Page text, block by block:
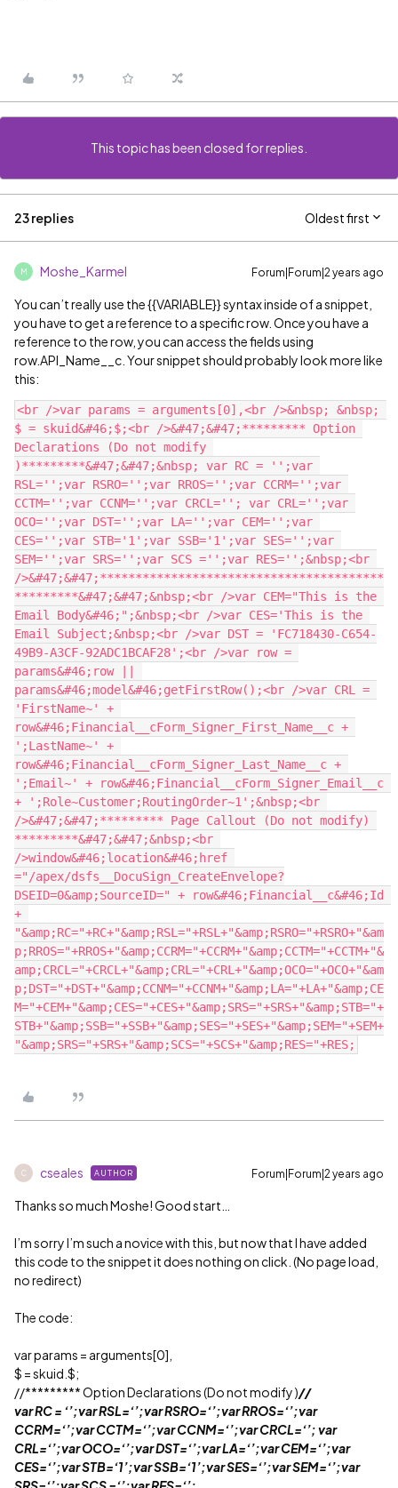
This topic has been closed for replies.
23 replies Oldest first
M Moshe_Karmel Forum|Forum|2 years ago
You can’t really use the {{VARIABLE}} syntax inside of a snippet,
you have to get a reference to a specific row. Once you have a
reference to the row, you can access the fields using
row.API_Name__c. Your snippet should probably look more like
this:
<br />var params = arguments[0],<br />&nbsp; &nbsp;
$ = skuid&#46;$;<br />&#47;&#47;********* Option
Declarations (Do not modify
)*********&#47;&#47;&nbsp; var RC = '';var
RSL='';var RSRO='';var RROS='';var CCRM='';var
CCTM='';var CCNM='';var CRCL=''; var CRL='';var
OCO='';var DST='';var LA='';var CEM='';var
CES='';var STB='1';var SSB='1';var SES='';var
SEM='';var SRS='';var SCS ='';var RES='';&nbsp;<br
/>&#47;&#47;****************************************
*********&#47;&#47;&nbsp;<br />var CEM="This is the
Email Body&#46;";&nbsp;<br />var CES='This is the
Email Subject;&nbsp;<br />var DST = 'FC718430-C654-
49B9-A3CF-92ADC1BCAF28';<br />var row =
params&#46;row ||
params&#46;model&#46;getFirstRow();<br />var CRL =
'FirstName~' +
row&#46;Financial__cForm_Signer_First_Name__c +
';LastName~' +
row&#46;Financial__cForm_Signer_Last_Name__c +
';Email~' + row&#46;Financial__cForm_Signer_Email__c
+ ';Role~Customer;RoutingOrder~1';&nbsp;<br
/>&#47;&#47;********* Page Callout (Do not modify)
*********&#47;&#47;&nbsp;<br
/>window&#46;location&#46;href
="/apex/dsfs__DocuSign_CreateEnvelope?
DSEID=0&amp;SourceID=" + row&#46;Financial__c&#46;Id
+
"&amp;RC="+RC+"&amp;RSL="+RSL+"&amp;RSRO="+RSRO+"&am
p;RROS="+RROS+"&amp;CCRM="+CCRM+"&amp;CCTM="+CCTM+"&
amp;CRCL="+CRCL+"&amp;CRL="+CRL+"&amp;OCO="+OCO+"&am
p;DST="+DST+"&amp;CCNM="+CCNM+"&amp;LA="+LA+"&amp;CE
M="+CEM+"&amp;CES="+CES+"&amp;SRS="+SRS+"&amp;STB="+
STB+"&amp;SSB="+SSB+"&amp;SES="+SES+"&amp;SEM="+SEM+
C cseales AUTHOR Forum|Forum|2 years ago
Thanks so much Moshe! Good start…
I’m sorry I’m such a novice with this, but now that I have added
this code to the snippet it does nothing on click. (No page load,
no redirect)
The code:
var params = arguments[0],
$ = skuid.$;
//********* Option Declarations (Do not modify )//
var RC = ‘’;var RSL=‘’;var RSRO=‘’;var RROS=‘’;var
CCRM=‘’;var CCTM=‘’;var CCNM=‘’;var CRCL=‘’; var
CRL=‘’;var OCO=‘’;var DST=‘’;var LA=‘’;var CEM=‘’;var
CES=‘’;var STB=‘1’;var SSB=‘1’;var SES=‘’;var SEM=‘’;var